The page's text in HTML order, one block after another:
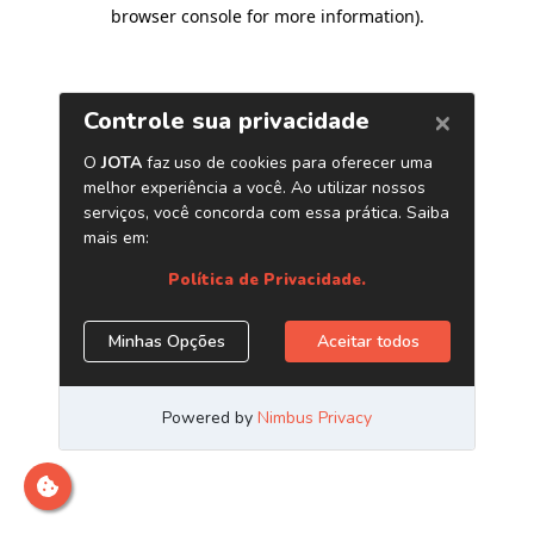
browser console for more information).